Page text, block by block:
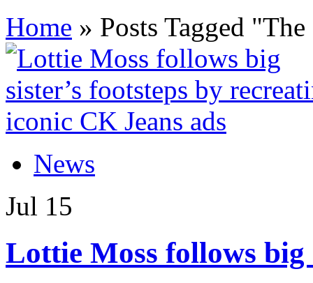
Home » Posts Tagged "The
News
Jul 15
Lottie Moss follows big